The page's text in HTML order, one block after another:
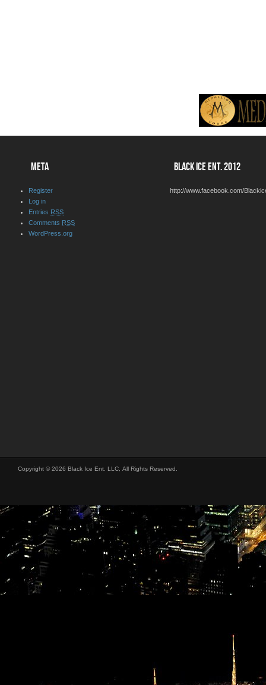
META
Register
Log in
Entries RSS
Comments RSS
WordPress.org
BLACK ICE ENT. 2012
http://www.facebook.com/
Copyright © 2026 Black Ice Ent. LLC, All Rights Reserved.